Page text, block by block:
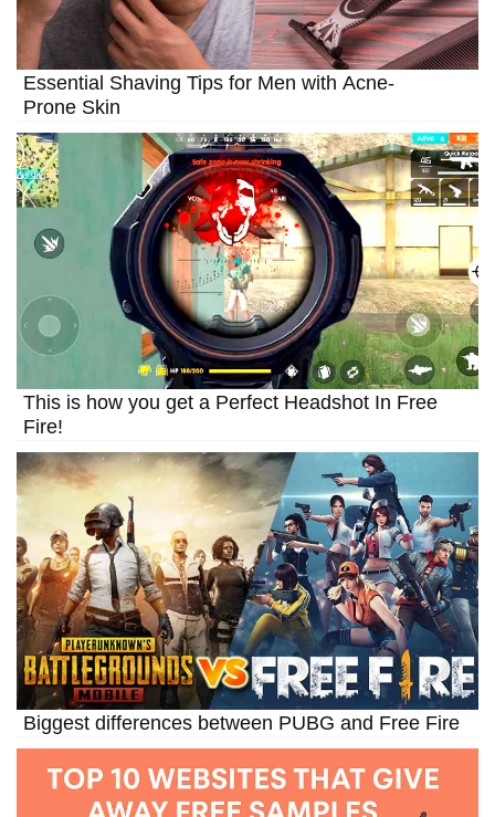
Essential Shaving Tips for Men with Acne-
Prone Skin
This is how you get a Perfect Headshot In Free
Fire!
Biggest differences between PUBG and Free Fire